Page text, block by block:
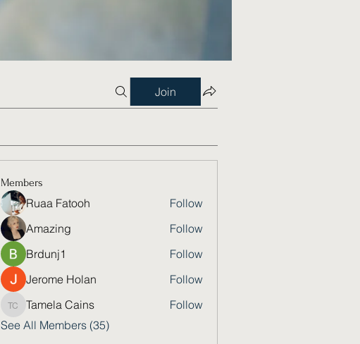
Join
Members
Ruaa Fatooh
Follow
Amazing
Follow
Brdunj1
Follow
Jerome Holan
Follow
Tamela Cains
Tamela Cains
Follow
See All Members (35)